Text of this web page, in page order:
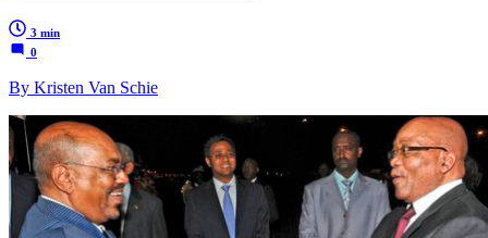
3 min
0
By Kristen Van Schie